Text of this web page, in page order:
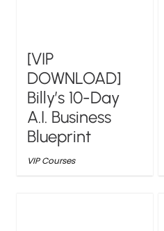
[VIP
DOWNLOAD]
Billy’s 10-Day
A.I. Business
Blueprint
VIP Courses